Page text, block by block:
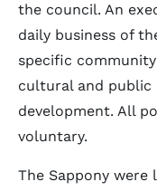
the council. An
daily business of
specific
cultural and public
development. All
voluntary.
The Sappony were